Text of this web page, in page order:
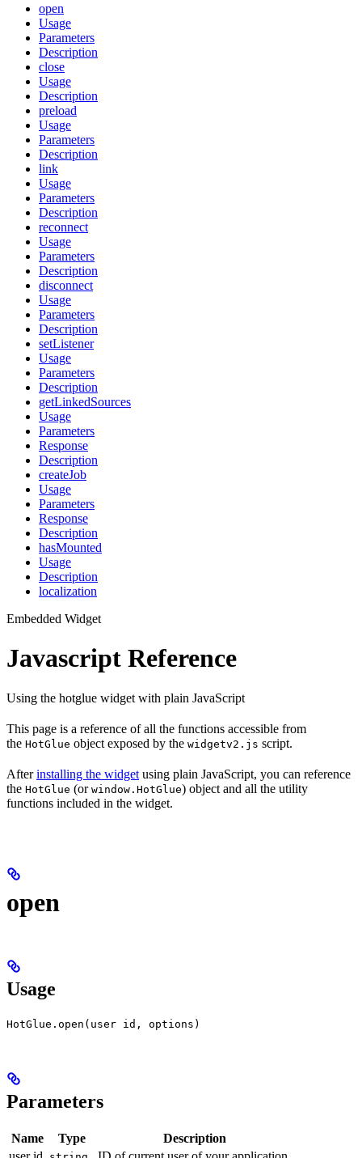
open
Usage
Parameters
Description
close
Usage
Description
preload
Usage
Parameters
Description
link
Usage
Parameters
Description
reconnect
Usage
Parameters
Description
disconnect
Usage
Parameters
Description
setListener
Usage
Parameters
Description
getLinkedSources
Usage
Parameters
Response
Description
createJob
Usage
Parameters
Response
Description
hasMounted
Usage
Description
localization
Embedded Widget
Javascript Reference
Using the hotglue widget with plain JavaScript
This page is a reference of all the functions accessible from
the HotGlue object exposed by the widgetv2.js script.
Afterinstalling the widget using plain JavaScript, you can reference
the HotGlue (or window.HotGlue) object and all the utility
functions included in the widget.
open
Usage
HotGlue.open(user id, options)
Parameters
Name Type
Description